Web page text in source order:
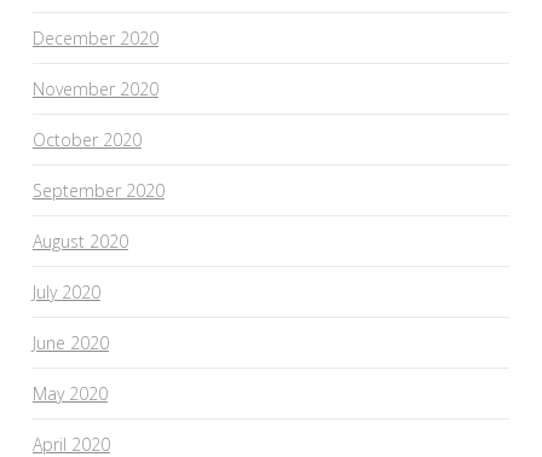
December 2020
November 2020
October 2020
September 2020
August 2020
July 2020
June 2020
May 2020
April 2020